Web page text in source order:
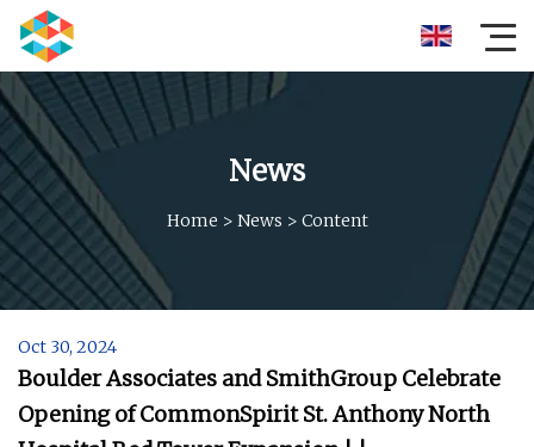
News
Home > News > Content
Oct 30, 2024
Boulder Associates and SmithGroup Celebrate
Opening of CommonSpirit St. Anthony North